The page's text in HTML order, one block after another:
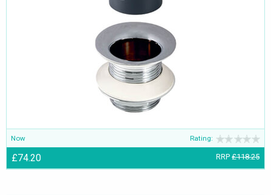
Now Rating:
£74.20 RRP £118.25